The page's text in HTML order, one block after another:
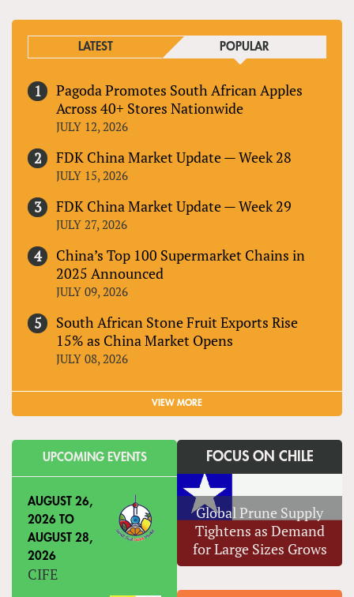
LATEST POPULAR
Pagoda Promotes South African Apples
Across 40+ Stores Nationwide
JULY 12, 2026
FDK China Market Update — Week 28
JULY 15, 2026
FDK China Market Update — Week 29
JULY 27, 2026
China’s Top 100 Supermarket Chains in
2025 Announced
JULY 09, 2026
South African Stone Fruit Exports Rise
15% as China Market Opens
JULY 08, 2026
VIEW MORE
UPCOMING EVENTS
AUGUST 26,
2026 TO
AUGUST 28,
2026
CIFE
FOCUS ON CHILE
Global Prune Supply
Tightens as Demand
for Large Sizes Grows